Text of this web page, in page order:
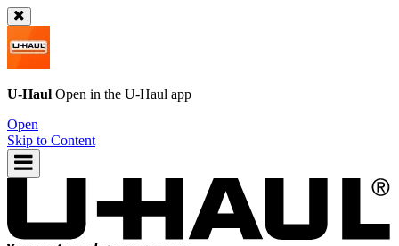
U-Haul Open in the U-Haul app
Open
Skip to Content